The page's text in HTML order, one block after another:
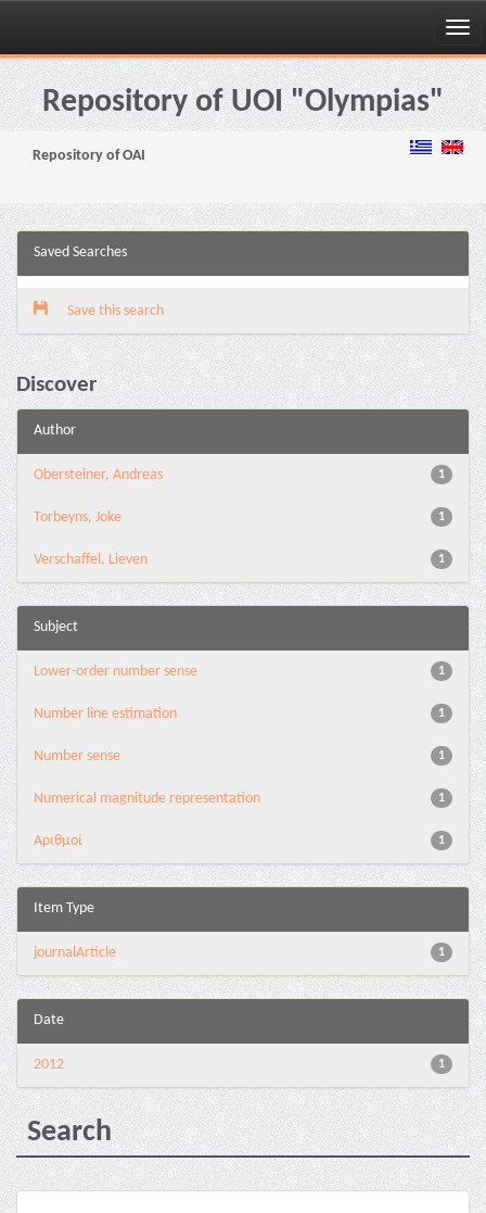
Skip
navigationRepository of UOI "Olympias"
Repository of OAI
Saved Searches
Save this search
Discover
Author
1
Obersteiner, Andreas
1
Torbeyns, Joke
1
Verschaffel, Lieven
Subject
1
Lower-order number sense
1
Number line estimation
1
Number sense
1
Numerical magnitude representation
1
Αριθμοί
Item Type
1
journalArticle
Date
1
2012
Search